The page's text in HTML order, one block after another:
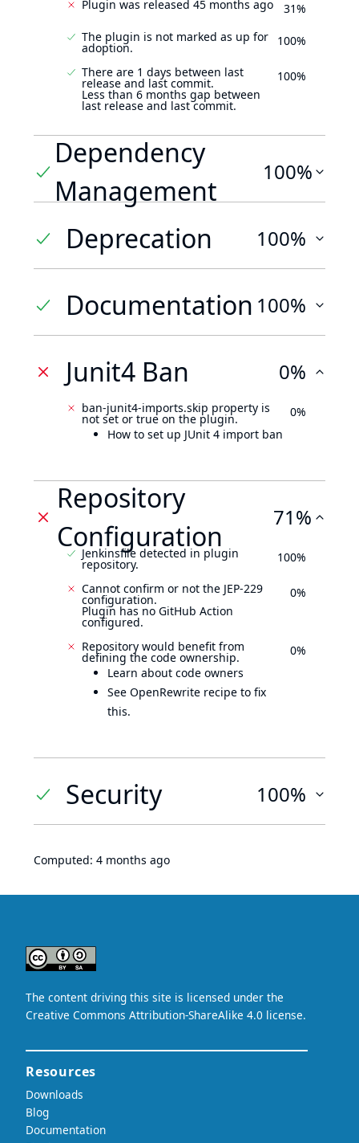
Plugin was released 45 months ago
31%
The plugin is not marked as up for
adoption. 100%
There are 1 days between last
release and last commit.
Less than 6 months gap between
last release and last commit.
100%
Dependency
Management
100%
Deprecation 100%
Documentation 100%
Junit4 Ban 0%
ban-junit4-imports.skip property is
not set or true on the plugin.
How to set up JUnit 4 import ban
0%
Repository
Configuration
71%
Jenkinsfile detected in plugin
repository. 100%
Cannot confirm or not the JEP-229
configuration.
Plugin has no GitHub Action
configured.
0%
Repository would benefit from
defining the code ownership.
Learn about code owners
See OpenRewrite recipe to fix
this.
0%
Security 100%
Computed: 4 months ago